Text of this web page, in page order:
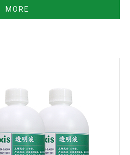
MORE